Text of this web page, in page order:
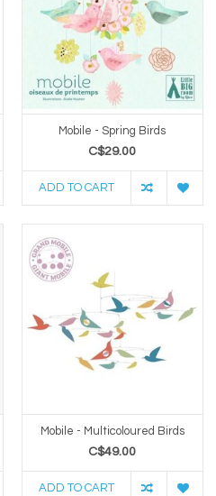
Mobile - Spring Birds
C$29.00
ADD TO CART
Mobile - Multicoloured Birds
C$49.00
ADD TO CART